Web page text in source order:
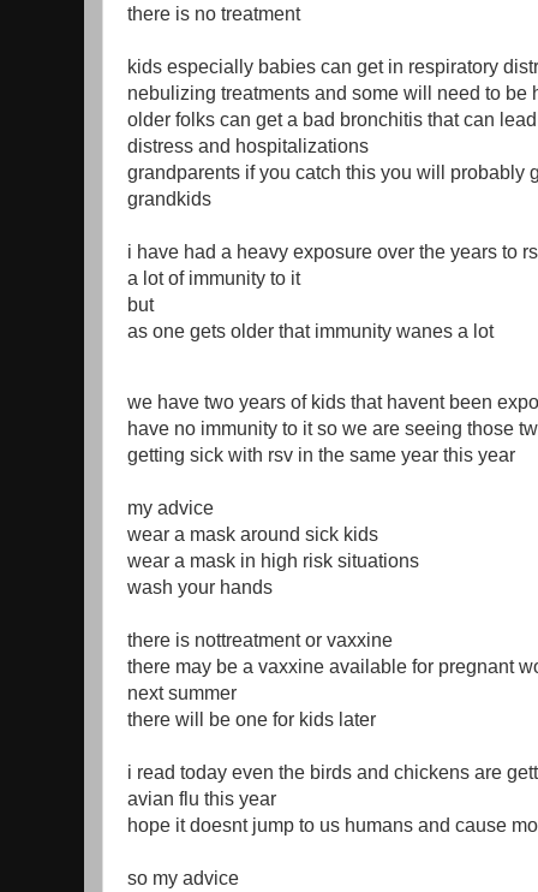
there is no treatment
kids especially babies can get in respiratory
nebulizing treatments and some will need to be
older folks can get a bad bronchitis that can
distress and hospitalizations
grandparents if you catch this you will probably
grandkids
i have had a heavy exposure over the years to
a lot of immunity to it
but
as one gets older that immunity wanes a lot
we have two years of kids that havent been
have no immunity to it so we are seeing those
getting sick with rsv in the same year this year
my advice
wear a mask around sick kids
wear a mask in high risk situations
wash your hands
there is nottreatment or vaxxine
there may be a vaxxine available for pregnant
next summer
there will be one for kids later
i read today even the birds and chickens are
avian flu this year
hope it doesnt jump to us humans and cause
so my advice